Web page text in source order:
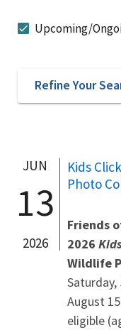
Upcoming/
Refine Your
JUN
13
2026
Kids
Photo
Friends
2026
Wildlife
August
eligible